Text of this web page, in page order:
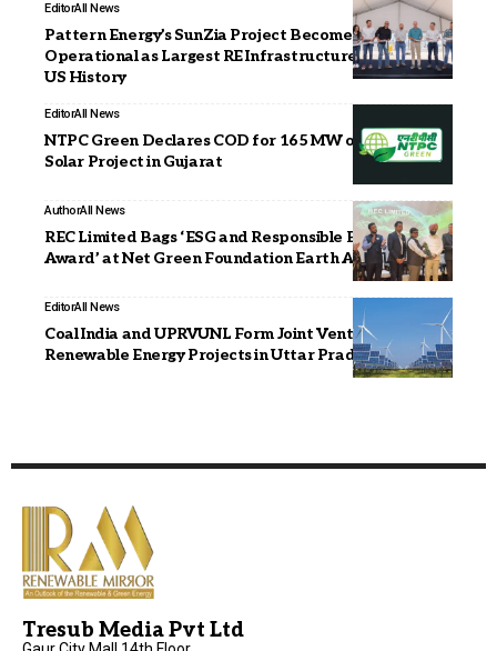
EditorAll News
Pattern Energy’s SunZia Project Becomes Fully
Operational as Largest RE Infrastructure Project in
US History
EditorAll News
NTPC Green Declares COD for 165 MW of Khavda-II
Solar Project in Gujarat
AuthorAll News
REC Limited Bags ‘ESG and Responsible Business
Award’ at Net Green Foundation Earth Awards 2026
EditorAll News
Coal India and UPRVUNL Form Joint Venture for
Renewable Energy Projects in Uttar Pradesh
Tresub Media Pvt Ltd